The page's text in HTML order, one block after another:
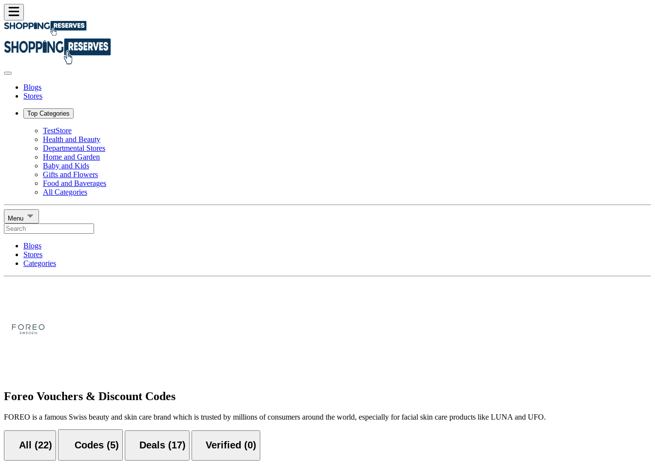
Blogs
Stores
Top Categories
TestStore
Health and Beauty
Departmental Stores
Home and Garden
Baby and Kids
Gifts and Flowers
Food and Baverages
All Categories
Menu
Blogs
Stores
Categories
Foreo Vouchers & Discount Codes
FOREO is a famous Swiss beauty and skin care brand which is trusted by millions of consumers around the world, especially for facial skin care products like LUNA and UFO.
All (22) Codes (5) Deals (17) Verified (0)